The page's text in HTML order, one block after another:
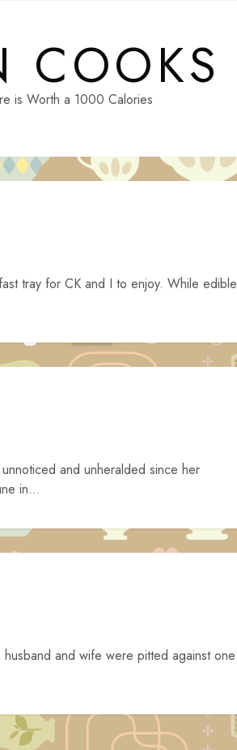
COOKS
is Worth a 1000 Calories
tray for CK and I to enjoy. While edible
and unheralded since her
in...
and wife were pitted against one